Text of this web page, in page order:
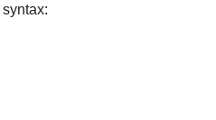
syntax: